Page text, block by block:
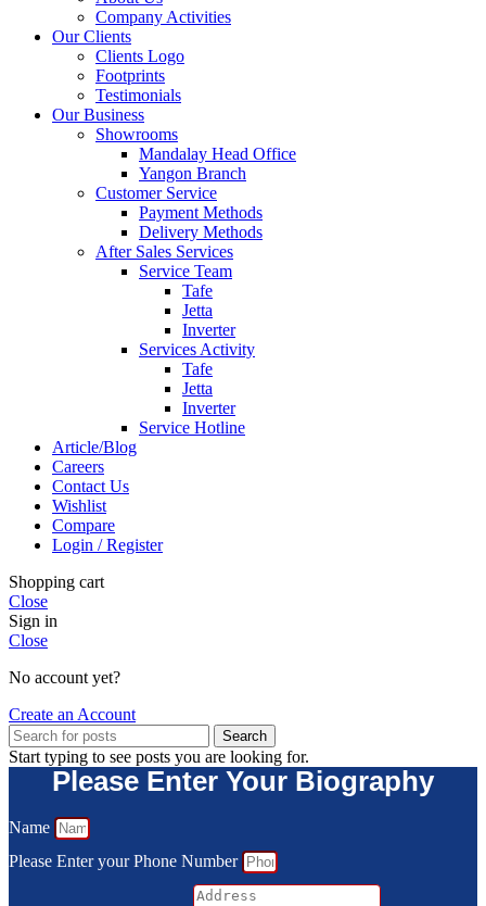
Company Activities
Our Clients
Clients Logo
Footprints
Testimonials
Our Business
Showrooms
Mandalay Head Office
Yangon Branch
Customer Service
Payment Methods
Delivery Methods
After Sales Services
Service Team
Tafe
Jetta
Inverter
Services Activity
Tafe
Jetta
Inverter
Service Hotline
Article/Blog
Careers
Contact Us
Wishlist
Compare
Login / Register
Shopping cart
Close
Sign in
Close
No account yet?
Create an Account
Search
Start typing to see posts you are looking for.
Please Enter Your Biography
Name
Please Enter your Phone Number